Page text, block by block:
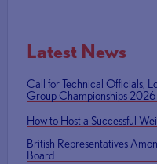
Latest News
Call for Technical Officials,
Group Championships 2026
How to Host a Successful
British Representatives
Board